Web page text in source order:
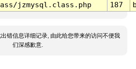
jzmysql.class.php 187
错信息详细记录, 由此给您带来的访问不便我
们深感歉意.